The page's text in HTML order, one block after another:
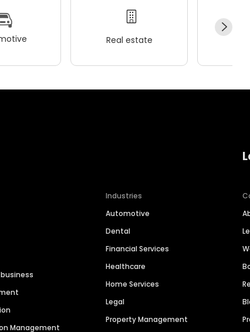
Real estate
Management
Industries
Automotive
Dental
Financial Services
Healthcare
Home Services
Legal
Property Management